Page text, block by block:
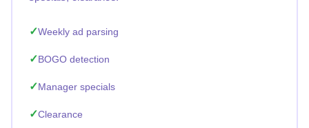
Weekly ad parsing
BOGO detection
Manager specials
Clearance